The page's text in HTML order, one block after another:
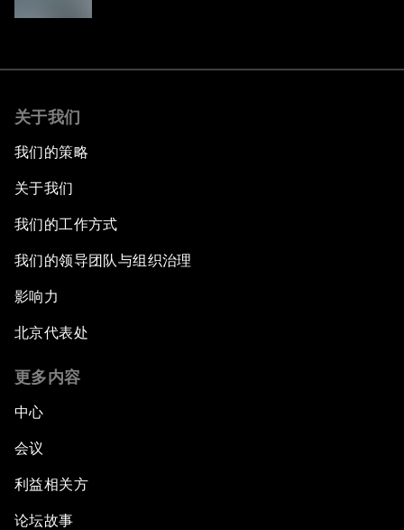
关于我们
我们的策略
关于我们
我们的工作方式
我们的领导团队与组织治理
影响力
北京代表处
更多内容
中心
会议
利益相关方
论坛故事